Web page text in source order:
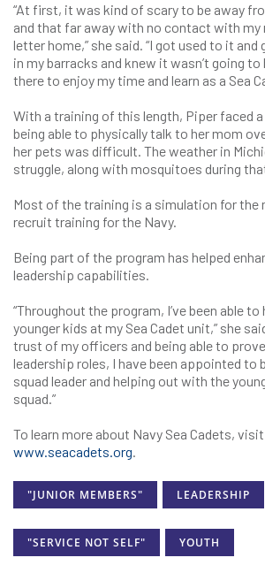
“At first, it was kind of scary to be away
and that far away with no contact with my
letter home,” she said. “I got used to it
in my barracks and knew it wasn’t going to
there to enjoy my time and learn as a Sea
With a training of this length, Piper faced
being able to physically talk to her mom
her pets was difficult. The weather in
struggle, along with mosquitoes during
Most of the training is a simulation for
recruit training for the Navy.
Being part of the program has helped
leadership capabilities.
“Throughout the program, I’ve been able
younger kids at my Sea Cadet unit,” she
trust of my officers and being able to
leadership roles, I have been appointed to
squad leader and helping out with the
squad.”
To learn more about Navy Sea Cadets, visit
www.seacadets.org.
"JUNIOR MEMBERS" LEADERSHIP
"SERVICE NOT SELF" YOUTH